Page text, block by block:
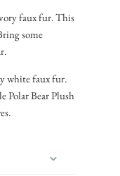
faux fur. This
some
white faux fur.
Polar Bear Plush